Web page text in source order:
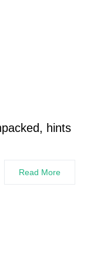
hints
Read More